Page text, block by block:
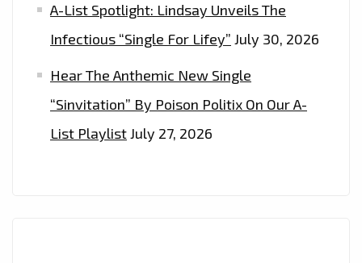
A-List Spotlight: Lindsay Unveils The
Infectious “Single For Lifey” July 30, 2026
Hear The Anthemic New Single
“Sinvitation” By Poison Politix On Our A-
List PlaylistJuly 27, 2026